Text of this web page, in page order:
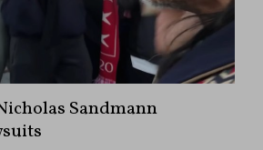
Sandmann